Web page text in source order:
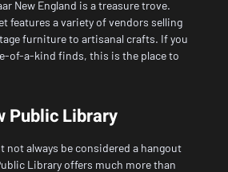
New England is a treasure trove.
features a variety of vendors selling
furniture to artisanal crafts. If you
of-a-kind finds, this is the place to
Public Library
not always be considered a hangout
Library offers much more than